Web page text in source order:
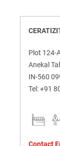
Plot 124-
Anekal
IN-560
Tel:+91
Contact